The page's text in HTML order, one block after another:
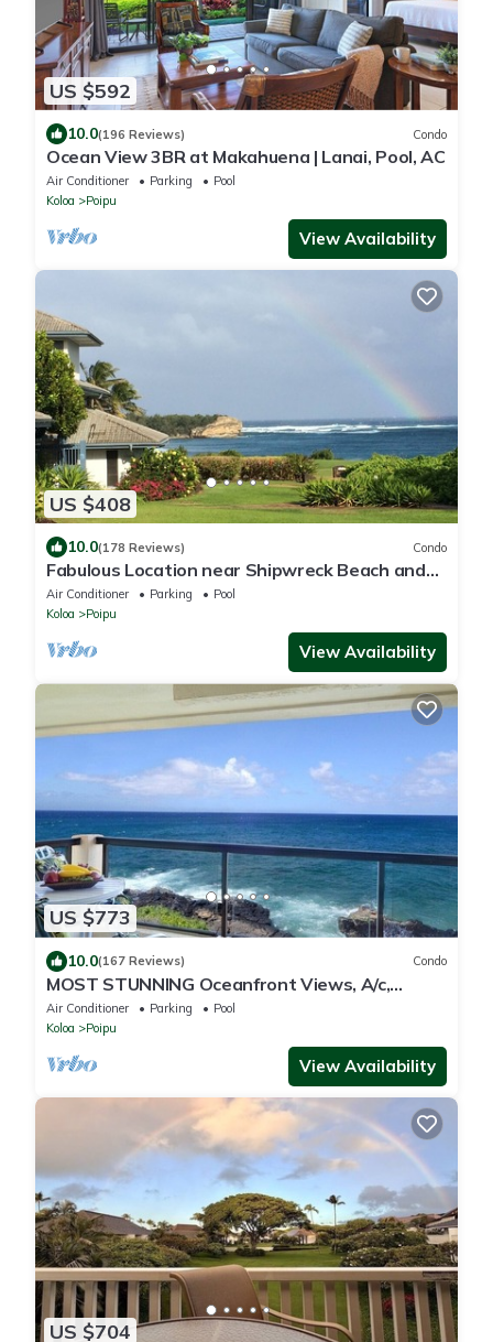
US $592
10.0(196 Reviews) Condo
Ocean View 3BR at Makahuena | Lanai, Pool, AC
Air Conditioner Parking
Pool
Koloa
Poipu
View Availability
US $408
10.0(178 Reviews) Condo
Fabulous Location near Shipwreck Beach and
Grand Hyatt Resort
Air Conditioner Parking
Pool
Koloa
Poipu
View Availability
US $773
10.0(167 Reviews) Condo
MOST STUNNING Oceanfront Views, A/c,
Washer/Dryer, Kitchen, Elevator, Beach 0.5m
Air Conditioner Parking
Pool
Koloa
Poipu
View Availability
US $704